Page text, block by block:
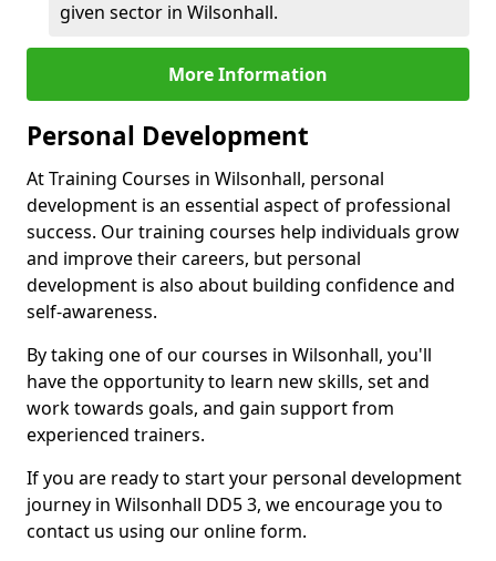
given sector in Wilsonhall.
More Information
Personal Development
At Training Courses in Wilsonhall, personal
development is an essential aspect of professional
success. Our training courses help individuals grow
and improve their careers, but personal
development is also about building confidence and
self-awareness.
By taking one of our courses in Wilsonhall, you'll
have the opportunity to learn new skills, set and
work towards goals, and gain support from
experienced trainers.
If you are ready to start your personal development
journey in Wilsonhall DD5 3, we encourage you to
contact us using our online form.